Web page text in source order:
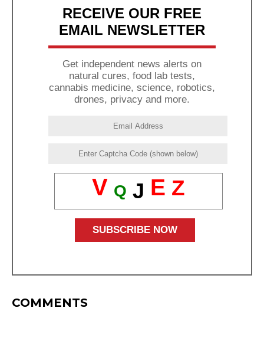
RECEIVE OUR FREE
EMAIL NEWSLETTER
Get independent news alerts on
natural cures, food lab tests,
cannabis medicine, science, robotics,
drones, privacy and more.
V Q J E Z
COMMENTS